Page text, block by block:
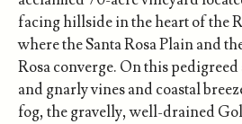
facing hillside in the heart of the
where the Santa Rosa Plain and
Rosa converge. On this
and gnarly vines and coastal
fog, the gravelly, well-drained